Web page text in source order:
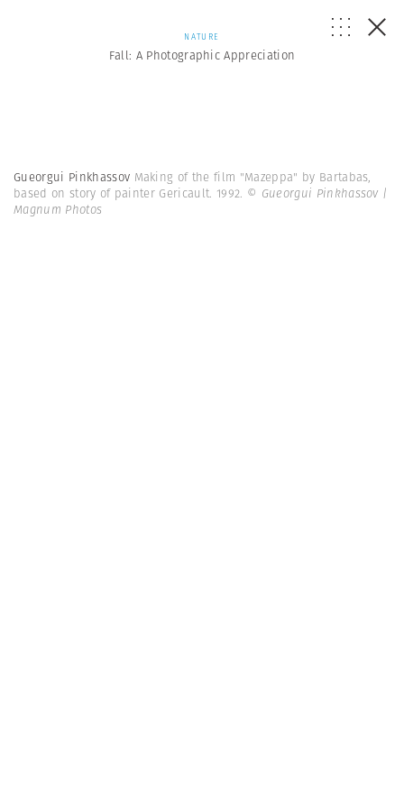
NATURE
Fall: A Photographic Appreciation
Gueorgui Pinkhassov Making of the film "Mazeppa" by Bartabas,
based on story of painter Gericault. 1992. © Gueorgui Pinkhassov |
Magnum Photos